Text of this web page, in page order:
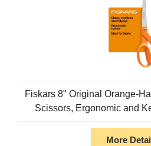
Fiskars 8" Original Orange-
Scissors, Ergonomic and
More